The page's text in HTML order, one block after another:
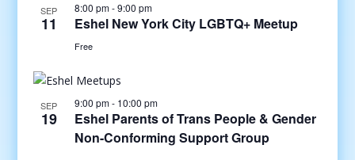
SEP
11
8:00 pm-9:00 pm
Eshel New York City LGBTQ+ Meetup
Free
SEP
19
9:00 pm- 10:00 pm
Eshel Parents of Trans People & Gender
Non-Conforming Support Group